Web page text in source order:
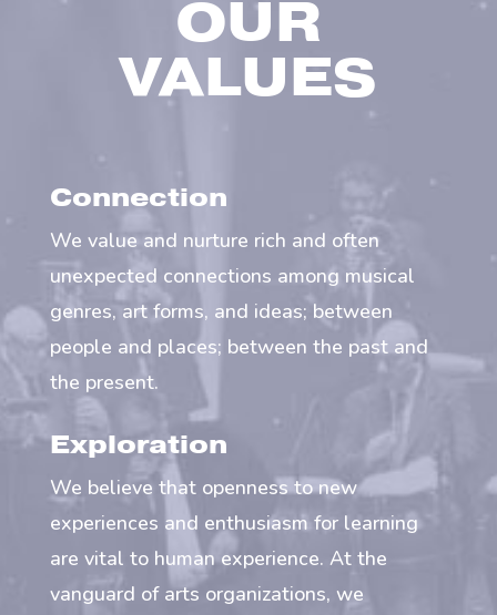
OUR
VALUES
Connection
We value and nurture rich and often
unexpected connections among musical
genres, art forms, and ideas; between
people and places; between the past and
the present.
Exploration
We believe that openness to new
experiences and enthusiasm for learning
are vital to human experience. At the
vanguard of arts organizations, we